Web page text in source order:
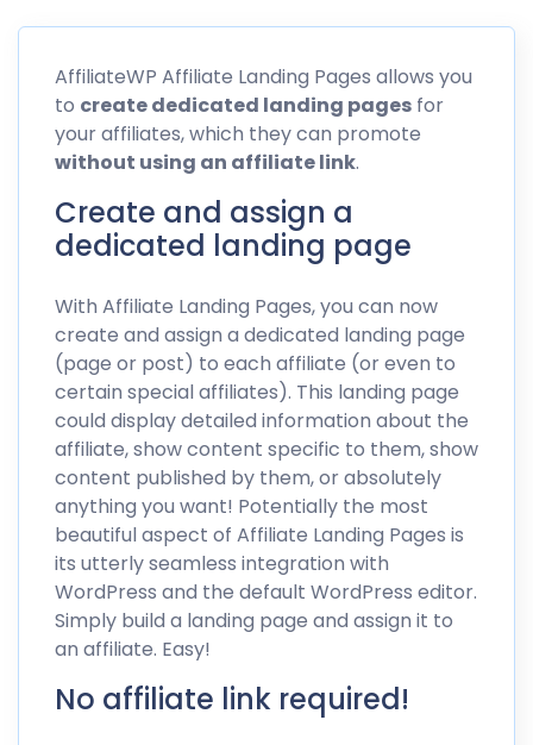
AffiliateWP Affiliate Landing Pages allows you
to create dedicated landing pages for
your affiliates, which they can promote
without using an affiliatelink.
Create and assign a
dedicated landing page
With Affiliate Landing Pages, you can now
create and assign a dedicated landing page
(page or post) to each affiliate (or even to
certain special affiliates). This landing page
could display detailed information about the
affiliate, show content specific to them, show
content published by them, or absolutely
anything you want! Potentially the most
beautiful aspect of Affiliate Landing Pages is
its utterly seamless integration with
WordPress and the default WordPress editor.
Simply build a landing page and assign it to
an affiliate. Easy!
No affiliate link required!